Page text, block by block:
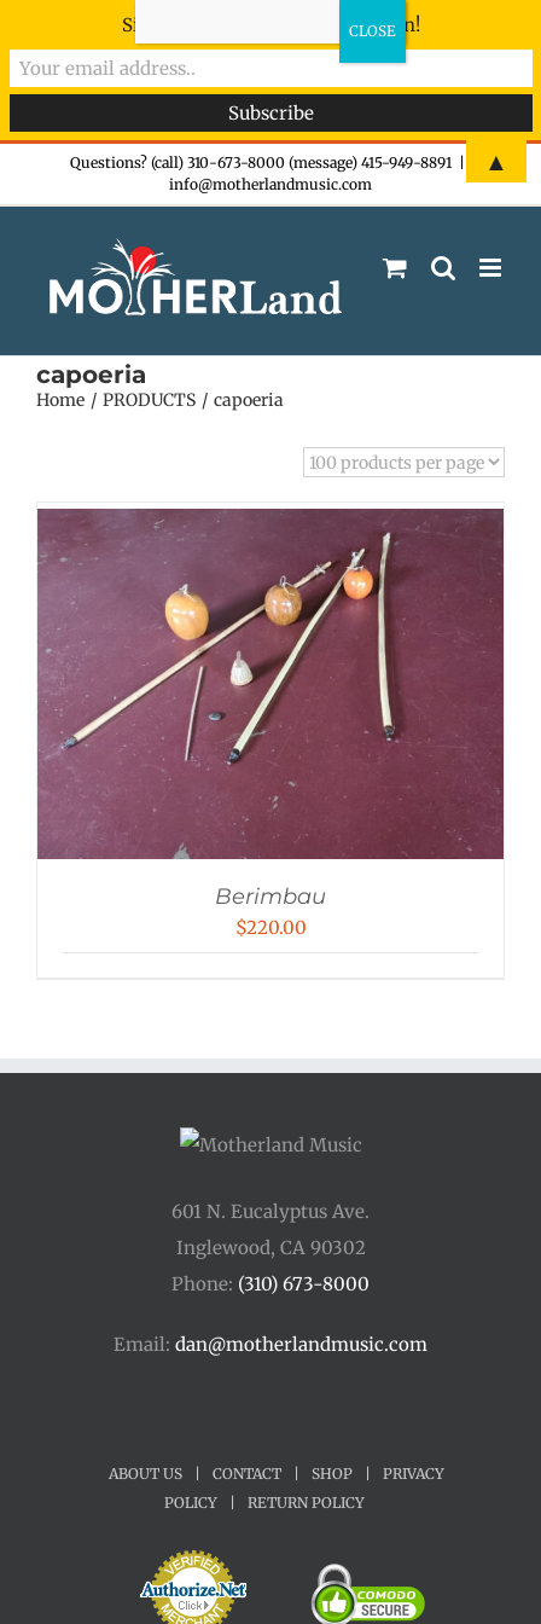
Questions? (call) 310-673-8000 (message) 415-949-8891
info@motherlandmusic.com
capoeria
Home PRODUCTS capoeria
Berimbau
$220.00
601 N. Eucalyptus Ave.
Inglewood, CA 90302
Phone: (310) 673-8000
Email: dan@motherlandmusic.com
ABOUT US CONTACT SHOP
PRIVACY
POLICY
RETURN POLICY
Sign-up now - don't miss the fun!
▲